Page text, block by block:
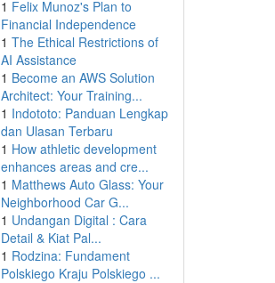
1 Felix Munoz's Plan to
Financial Independence
1 The Ethical Restrictions of
AI Assistance
1 Become an AWS Solution
Architect: Your Training...
1 Indototo: Panduan Lengkap
dan Ulasan Terbaru
1 How athletic development
enhances areas and cre...
1 Matthews Auto Glass: Your
Neighborhood Car G...
1 Undangan Digital : Cara
Detail & Kiat Pal...
1 Rodzina: Fundament
Polskiego Kraju Polskiego ...